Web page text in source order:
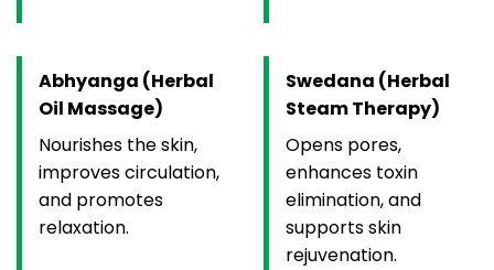
Abhyanga (Herbal
Oil Massage)
Nourishes the skin,
improves circulation,
and promotes
relaxation.
Swedana (Herbal
Steam Therapy)
Opens pores,
enhances toxin
elimination, and
supports skin
rejuvenation.